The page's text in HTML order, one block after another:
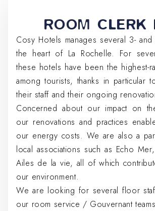
ROOM CLERK
Cosy Hotels manages several 3-
the heart of La Rochelle. For
these hotels have been the highest-
among tourists, thanks in particular
their staff and their ongoing
Concerned about our impact on
our renovations and practices
our energy costs. We are also a
local associations such as Echo
Ailes de la vie, all of which
our environment.
We are looking for several floor
our room service / Gouvernant